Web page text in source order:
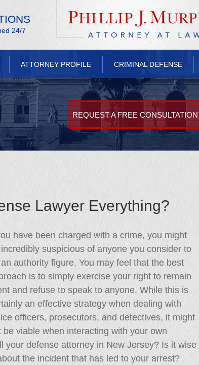
24/7
ATTORNEY PROFILE CRIMINAL DEFENSE
REQUEST A FREE CONSULTATION
Lawyer Everything?
have been charged with a crime, you might
incredibly suspicious of anyone you consider to
an authority figure. You may feel that the best
is to simply exercise your right to remain
and refuse to speak to anyone. While this is
an effective strategy when dealing with
officers, prosecutors, and detectives, it might
be viable when interacting with your own
your defense attorney in New Jersey? Is it wise
the incident that has led to your arrest?